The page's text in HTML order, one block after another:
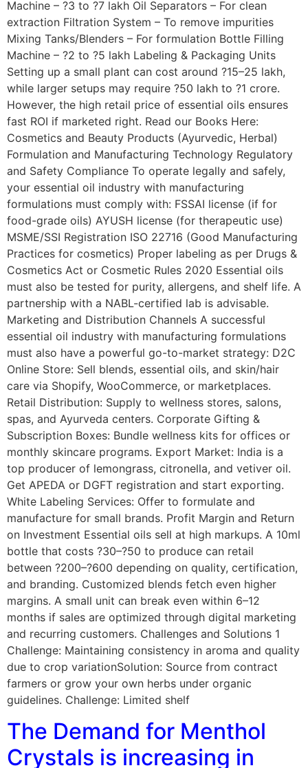
Machine – ?3 to ?7 lakh Oil Separators – For clean
extraction Filtration System – To remove impurities
Mixing Tanks/Blenders – For formulation Bottle Filling
Machine – ?2 to ?5 lakh Labeling & Packaging Units
Setting up a small plant can cost around ?15–25 lakh,
while larger setups may require ?50 lakh to ?1 crore.
However, the high retail price of essential oils ensures
fast ROI if marketed right. Read our Books Here:
Cosmetics and Beauty Products (Ayurvedic, Herbal)
Formulation and Manufacturing Technology Regulatory
and Safety Compliance To operate legally and safely,
your essential oil industry with manufacturing
formulations must comply with: FSSAI license (if for
food-grade oils) AYUSH license (for therapeutic use)
MSME/SSI Registration ISO 22716 (Good Manufacturing
Practices for cosmetics) Proper labeling as per Drugs &
Cosmetics Act or Cosmetic Rules 2020 Essential oils
must also be tested for purity, allergens, and shelf life. A
partnership with a NABL-certified lab is advisable.
Marketing and Distribution Channels A successful
essential oil industry with manufacturing formulations
must also have a powerful go-to-market strategy: D2C
Online Store: Sell blends, essential oils, and skin/hair
care via Shopify, WooCommerce, or marketplaces.
Retail Distribution: Supply to wellness stores, salons,
spas, and Ayurveda centers. Corporate Gifting &
Subscription Boxes: Bundle wellness kits for offices or
monthly skincare programs. Export Market: India is a
top producer of lemongrass, citronella, and vetiver oil.
Get APEDA or DGFT registration and start exporting.
White Labeling Services: Offer to formulate and
manufacture for small brands. Profit Margin and Return
on Investment Essential oils sell at high markups. A 10ml
bottle that costs ?30–?50 to produce can retail
between ?200–?600 depending on quality, certification,
and branding. Customized blends fetch even higher
margins. A small unit can break even within 6–12
months if sales are optimized through digital marketing
and recurring customers. Challenges and Solutions 1
Challenge: Maintaining consistency in aroma and quality
due to crop variationSolution: Source from contract
farmers or grow your own herbs under organic
guidelines. Challenge: Limited shelf
The Demand for Menthol
Crystals is increasing in